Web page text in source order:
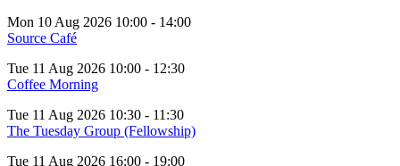
Mon 10 Aug 2026 10:00 - 14:00
Source Café
Tue 11 Aug 2026 10:00 - 12:30
Coffee Morning
Tue 11 Aug 2026 10:30 - 11:30
The Tuesday Group (Fellowship)
Tue 11 Aug 2026 16:00 - 19:00